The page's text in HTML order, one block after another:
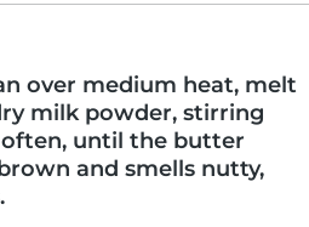
over medium heat, melt
milk powder, stirring
until the butter
and smells nutty,